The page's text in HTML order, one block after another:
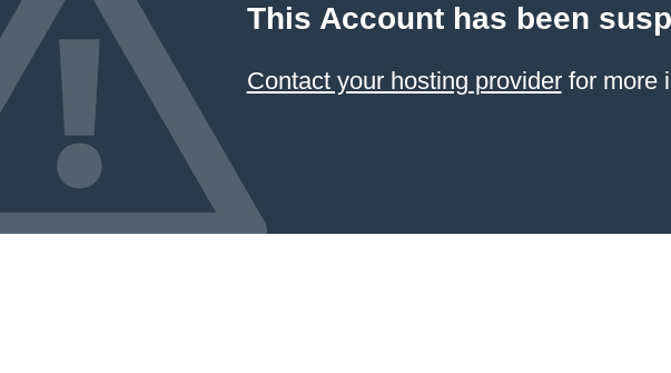
This Account has been
Contact your hosting providerfor more